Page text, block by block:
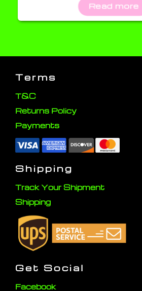
Read more
Terms
T&C
Returns Policy
Payments
Shipping
Track Your Shipment
Shipping
Get Social
Facebook